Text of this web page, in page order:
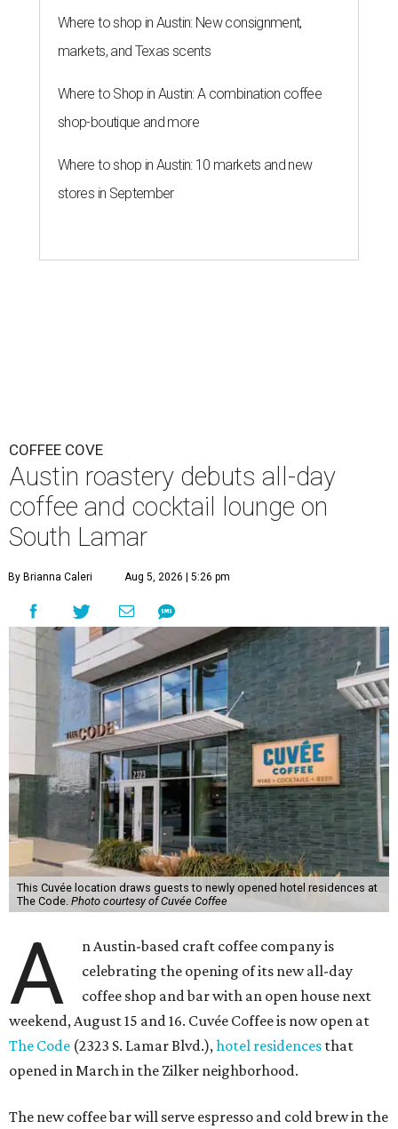
Where to shop in Austin: New consignment,
markets, and Texas scents
Where to Shop in Austin: A combination coffee
shop-boutique and more
Where to shop in Austin: 10 markets and new
stores in September
COFFEE COVE
Austin roastery debuts all-day
coffee and cocktail lounge on
South Lamar
By Brianna Caleri Aug 5, 2026 | 5:26 pm
This Cuvée location draws guests to newly opened hotel residences at
The Code. Photo courtesy of Cuvée Coffee
A
n Austin-based craft coffee company is
celebrating the opening of its new all-day
coffee shop and bar with an open house next
weekend, August 15 and 16. Cuvée Coffee is now open at
The Code (2323 S. Lamar Blvd.),hotel residences that
opened in March in the Zilker neighborhood.
The new coffee bar will serve espresso and cold brew in the